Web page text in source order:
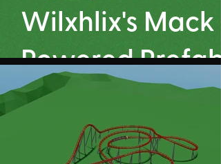
Wilxhlix's Mack
Powered Prefab